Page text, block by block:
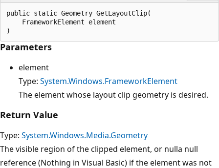
public static Geometry GetLayoutClip(
    FrameworkElement element
Parameters
element
Type: System.Windows.FrameworkElement
The element whose layout clip geometry is desired.
Return Value
Type: System.Windows.Media.Geometry
The visible region of the clipped element, or nulla null
reference (Nothing in Visual Basic) if the element was not